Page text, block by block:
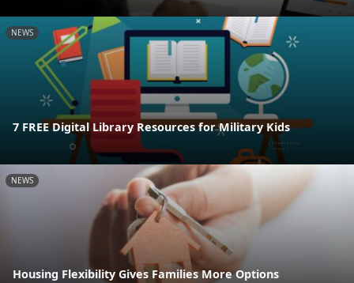
NEWS
7 FREE Digital Library Resources for Military Kids
NEWS
Housing Flexibility Gives Families More Options